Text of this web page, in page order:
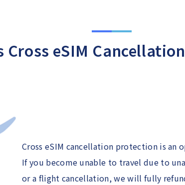
Cross eSIM
Cross eSIM cancellation protection is an
If you become unable to travel due to
or a flight cancellation, we will fully